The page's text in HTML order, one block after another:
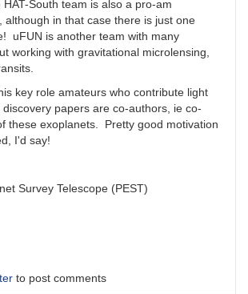
South team is also a pro-am
although in that case there is just one
uFUN is another team with many
working with gravitational microlensing,
key role amateurs who contribute light
papers are co-authors, ie co-
these exoplanets. Pretty good motivation
I'd say!
Survey Telescope (PEST)
to post comments